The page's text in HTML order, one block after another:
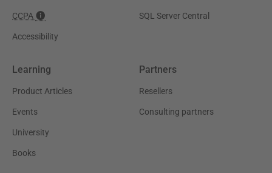
CCPA
Accessibility
SQL Server Central
Learning
Product Articles
Events
University
Books
Partners
Resellers
Consulting partners